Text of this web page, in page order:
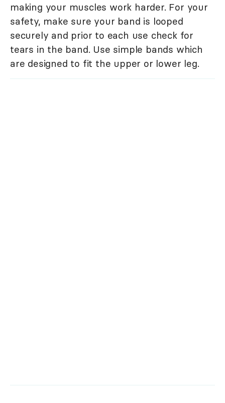
making your muscles work harder. For your
safety, make sure your band is looped
securely and prior to each use check for
tears in the band. Use simple bands which
are designed to fit the upper or lower leg.